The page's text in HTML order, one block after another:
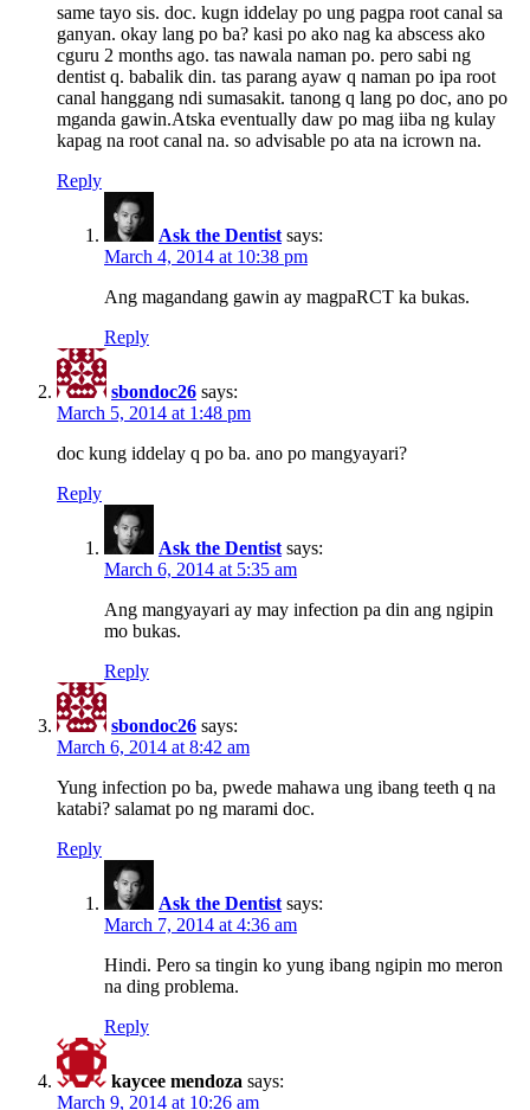
same tayo sis. doc. kugn iddelay po ung pagpa root canal sa
ganyan. okay lang po ba? kasi po ako nag ka abscess ako
cguru 2 months ago. tas nawala naman po. pero sabi ng
dentist q. babalik din. tas parang ayaw q naman po ipa root
canal hanggang ndi sumasakit. tanong q lang po doc, ano po
mganda gawin.Atska eventually daw po mag iiba ng kulay
kapag na root canal na. so advisable po ata na icrown na.
Reply
Ask the Dentist says:
March 4, 2014 at 10:38 pm
Ang magandang gawin ay magpaRCT ka bukas.
Reply
sbondoc26 says:
March 5, 2014 at 1:48 pm
doc kung iddelay q po ba. ano po mangyayari?
Reply
Ask the Dentist says:
March 6, 2014 at 5:35 am
Ang mangyayari ay may infection pa din ang ngipin
mo bukas.
Reply
sbondoc26 says:
March 6, 2014 at 8:42 am
Yung infection po ba, pwede mahawa ung ibang teeth q na
katabi? salamat po ng marami doc.
Reply
Ask the Dentist says:
March 7, 2014 at 4:36 am
Hindi. Pero sa tingin ko yung ibang ngipin mo meron
na ding problema.
Reply
kaycee mendoza says:
March 9, 2014 at 10:26 am